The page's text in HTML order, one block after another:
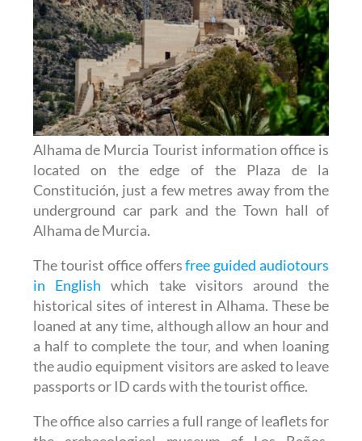
Alhama de Murcia Tourist information office is
located on the edge of the Plaza de la
Constitución, just a few metres away from the
underground car park and the Town hall of
Alhama de Murcia.
The tourist office offersfree guided audiotours
in English which take visitors around the
historical sites of interest in Alhama. These be
loaned at any time, although allow an hour and
a half to complete the tour, and when loaning
the audio equipment visitors are asked to leave
passports or ID cards with the tourist office.
The office also carries a full range of leaflets for